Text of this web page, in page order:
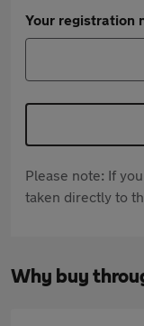
Your registration
Please note: If
taken directly to
Why buy